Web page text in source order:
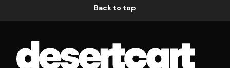
Back to top